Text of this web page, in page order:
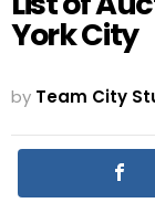
York City
by Team City